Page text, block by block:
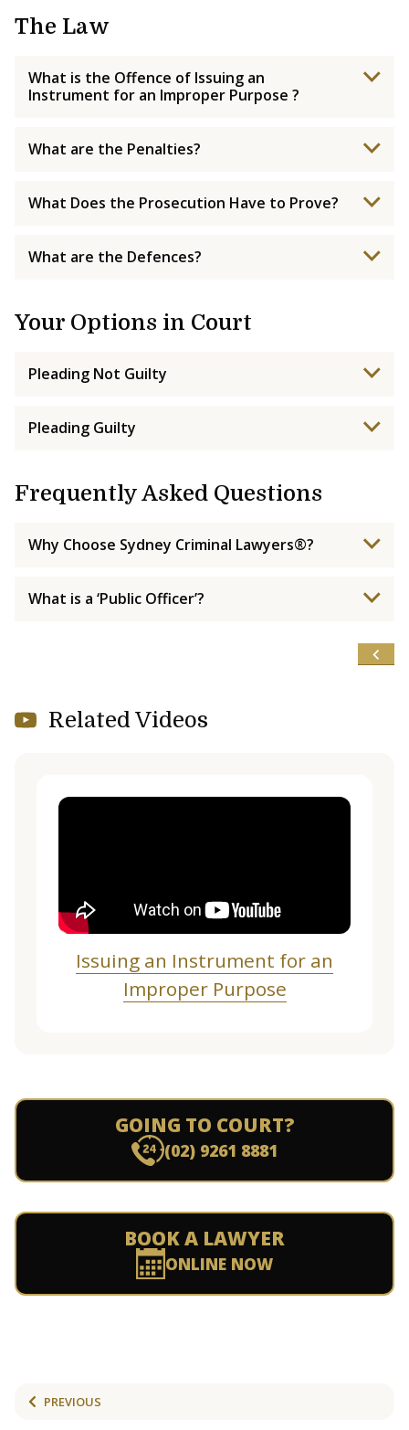
The Law
What is the Offence of Issuing an
Instrument for an Improper Purpose ?
What are the Penalties?
What Does the Prosecution Have to Prove?
What are the Defences?
Your Options in Court
Pleading Not Guilty
Pleading Guilty
Frequently Asked Questions
Why Choose Sydney Criminal Lawyers®?
What is a ‘Public Officer’?
Related Videos
Issuing an Instrument for an
Improper Purpose
GOING TO COURT?
(02) 9261 8881
BOOK A LAWYER
ONLINE NOW
PREVIOUS